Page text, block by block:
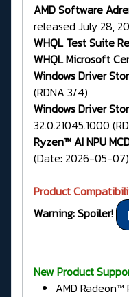
AMD Software
released July 28,
WHQL Test Suite
WHQL Microsoft
Windows Driver
(RDNA 3/4)
Windows Driver
32.0.21045.1000
Ryzen™ AI NPU
(Date: 2026-05-07)
Product
Warning: Spoiler!
New Product
AMD Radeon™